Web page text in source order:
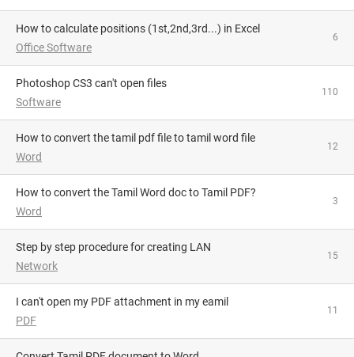
How to calculate positions (1st,2nd,3rd...) in Excel
Office Software
6
Photoshop CS3 can't open files
Software
110
How to convert the tamil pdf file to tamil word file
Word
12
How to convert the Tamil Word doc to Tamil PDF?
Word
3
Step by step procedure for creating LAN
Network
15
i can't open my PDF attachment in my eamil
PDF
11